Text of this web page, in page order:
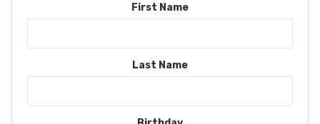
First Name
Last Name